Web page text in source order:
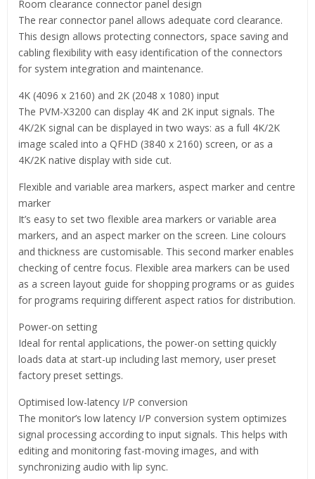
Room clearance connector panel design
The rear connector panel allows adequate cord clearance.
This design allows protecting connectors, space saving and
cabling flexibility with easy identification of the connectors
for system integration and maintenance.
4K (4096 x 2160) and 2K (2048 x 1080) input
The PVM-X3200 can display 4K and 2K input signals. The
4K/2K signal can be displayed in two ways: as a full 4K/2K
image scaled into a QFHD (3840 x 2160) screen, or as a
4K/2K native display with side cut.
Flexible and variable area markers, aspect marker and centre
marker
It’s easy to set two flexible area markers or variable area
markers, and an aspect marker on the screen. Line colours
and thickness are customisable. This second marker enables
checking of centre focus. Flexible area markers can be used
as a screen layout guide for shopping programs or as guides
for programs requiring different aspect ratios for distribution.
Power-on setting
Ideal for rental applications, the power-on setting quickly
loads data at start-up including last memory, user preset
factory preset settings.
Optimised low-latency I/P conversion
The monitor’s low latency I/P conversion system optimizes
signal processing according to input signals. This helps with
editing and monitoring fast-moving images, and with
synchronizing audio with lip sync.